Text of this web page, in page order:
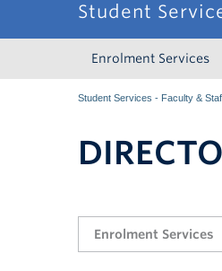
Student
Enrolment Services
Student Services - Faculty &
Enrolment Services